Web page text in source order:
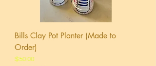
Bills Clay Pot Planter (Made to
Order)
Price
$50.00